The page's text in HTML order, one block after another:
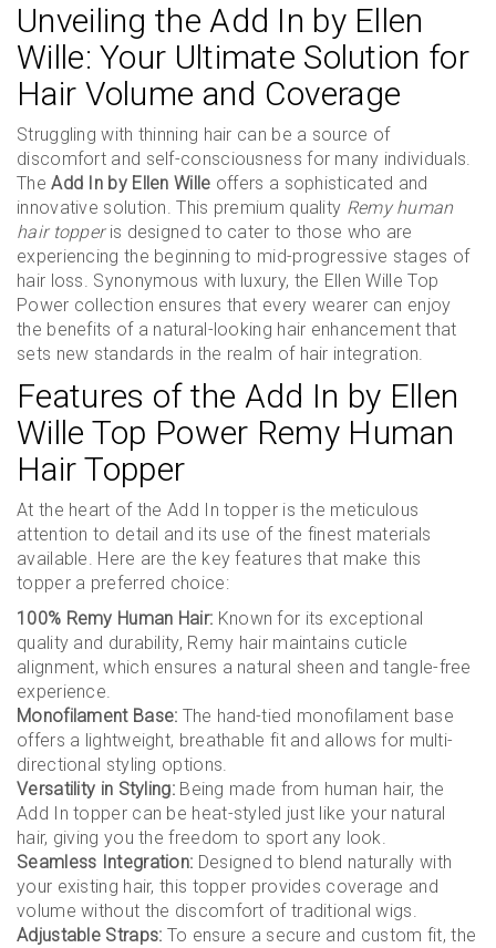
Unveiling the Add In by Ellen
Wille: Your Ultimate Solution for
Hair Volume and Coverage
Struggling with thinning hair can be a source of
discomfort and self-consciousness for many individuals.
TheAdd In by Ellen Wille offers a sophisticated and
innovative solution. This premium quality Remy human
hair topperis designed to cater to those who are
experiencing the beginning to mid-progressive stages of
hair loss. Synonymous with luxury, the Ellen Wille Top
Power collection ensures that every wearer can enjoy
the benefits of a natural-looking hair enhancement that
sets new standards in the realm of hair integration.
Features of the Add In by Ellen
Wille Top Power Remy Human
Hair Topper
At the heart of the Add In topper is the meticulous
attention to detail and its use of the finest materials
available. Here are the key features that make this
topper a preferred choice:
100% Remy Human Hair: Known for its exceptional
quality and durability, Remy hair maintains cuticle
alignment, which ensures a natural sheen and tangle-free
experience.
Monofilament Base: The hand-tied monofilament base
offers a lightweight, breathable fit and allows for multi-
directional styling options.
Versatility in Styling:Being made from human hair, the
Add In topper can be heat-styled just like your natural
hair, giving you the freedom to sport any look.
Seamless Integration: Designed to blend naturally with
your existing hair, this topper provides coverage and
volume without the discomfort of traditional wigs.
Adjustable Straps: To ensure a secure and custom fit, the